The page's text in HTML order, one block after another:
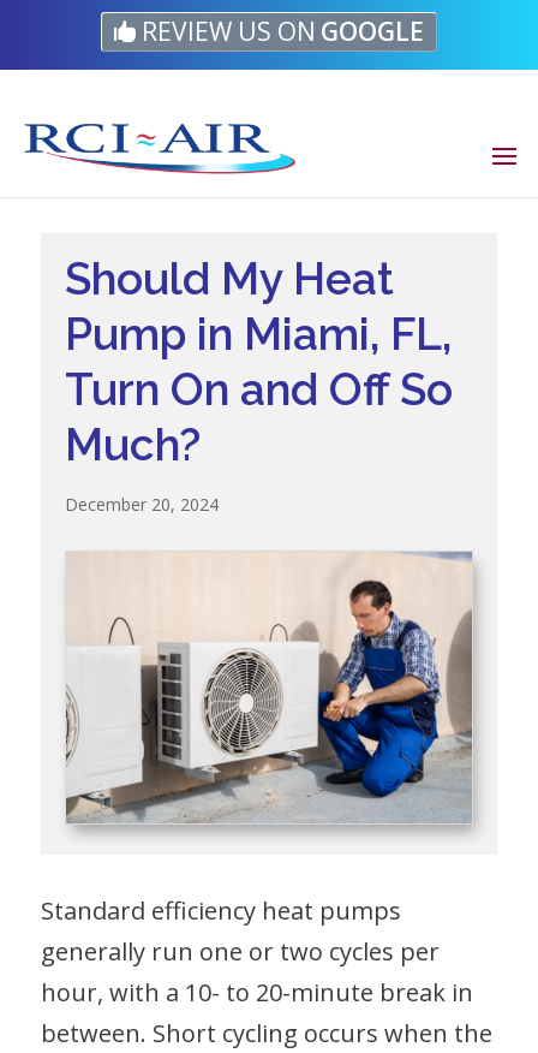
REVIEW US ON GOOGLE
Should My Heat
Pump in Miami, FL,
Turn On and Off So
Much?
December 20, 2024
Standard efficiency heat pumps
generally run one or two cycles per
hour, with a 10- to 20-minute break in
between. Short cycling occurs when the